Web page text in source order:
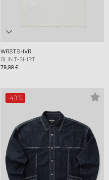
WRSTBHVR
OLIN T-SHIRT
79,99 €
-40%